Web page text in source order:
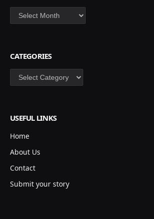
Archives
CATEGORIES
Categories
USEFUL LINKS
Home
About Us
Contact
Submit your story